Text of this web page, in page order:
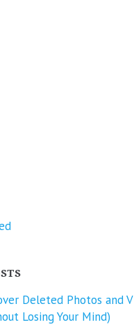
Deleted Photos and
Losing Your Mind)